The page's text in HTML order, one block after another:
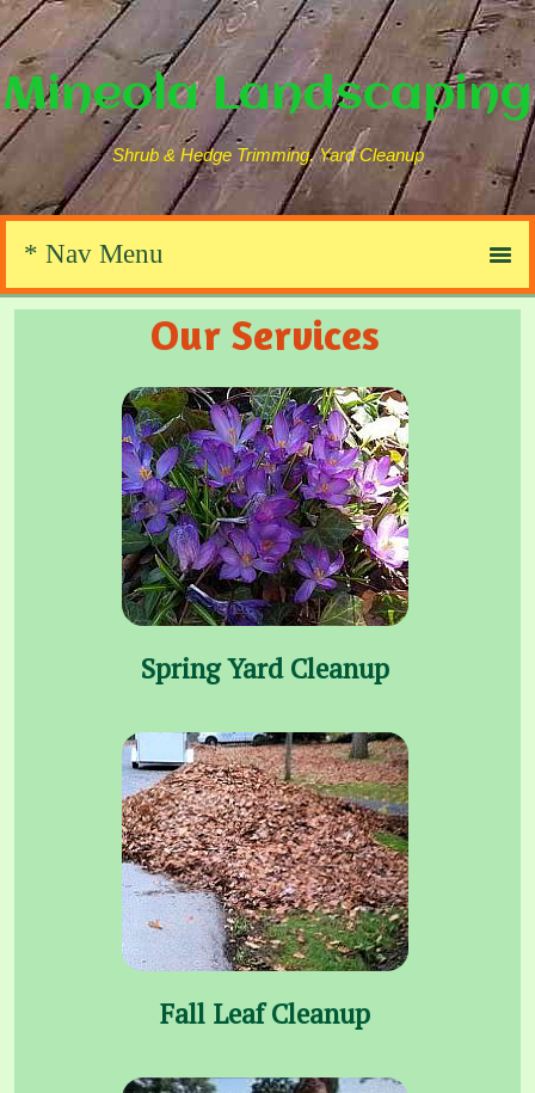
Mineola Landscaping
Shrub & Hedge Trimming. Yard Cleanup
Our Services
Spring Yard Cleanup
Fall Leaf Cleanup